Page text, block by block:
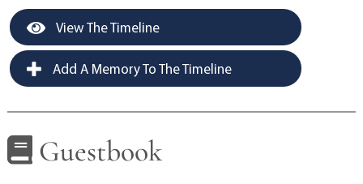
View The Timeline
Add A Memory To The Timeline
Guestbook